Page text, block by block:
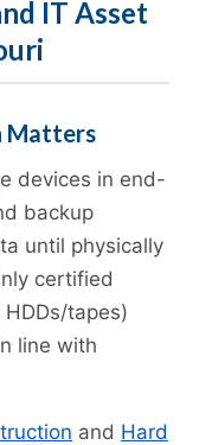
IT Asset
Matters
devices in end-
backup
until physically
certified
tapes)
line with
and Hard